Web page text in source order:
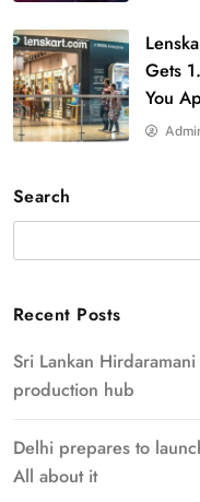
Gets
You
Search
Recent Posts
Sri Lankan
production hub
Delhi prepares to
All about it